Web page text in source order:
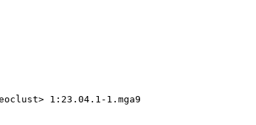
1:23.04.1-1.mga9